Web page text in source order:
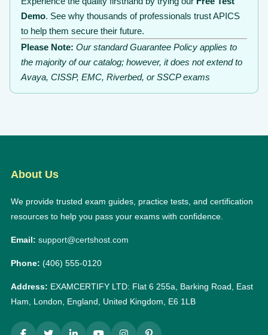
Demo. See why thousands of professionals trust APICS
to help them secure their future.
Please Note: Our standard Guarantee Policy applies to
the majority of our catalog; however, it does not extend to
Avaya, CISSP, EMC, Riverbed, or SSCP exams
About Us
We provide trusted exam guides, practice tests, and certification
resources to help you pass your exams with confidence.
Email: support@certshost.com
Phone: (406) 555-0120
Address: EXAMCERTIFY LTD: Flat 6 255a, Barking Road, East
Ham, London, England, United Kingdom, E6 1LB